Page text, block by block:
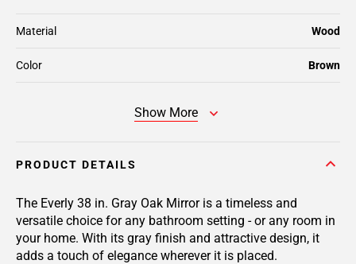
Material Wood
Color Brown
Show More
PRODUCT DETAILS
The Everly 38 in. Gray Oak Mirror is a timeless and
versatile choice for any bathroom setting - or any room in
your home. With its gray finish and attractive design, it
adds a touch of elegance wherever it is placed.